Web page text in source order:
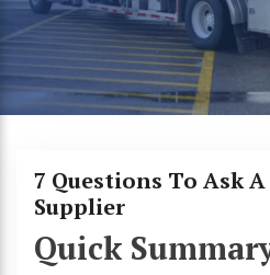
7 Questions To Ask
Supplier
Quick